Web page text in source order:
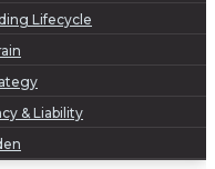
Lifecycle
& Liability